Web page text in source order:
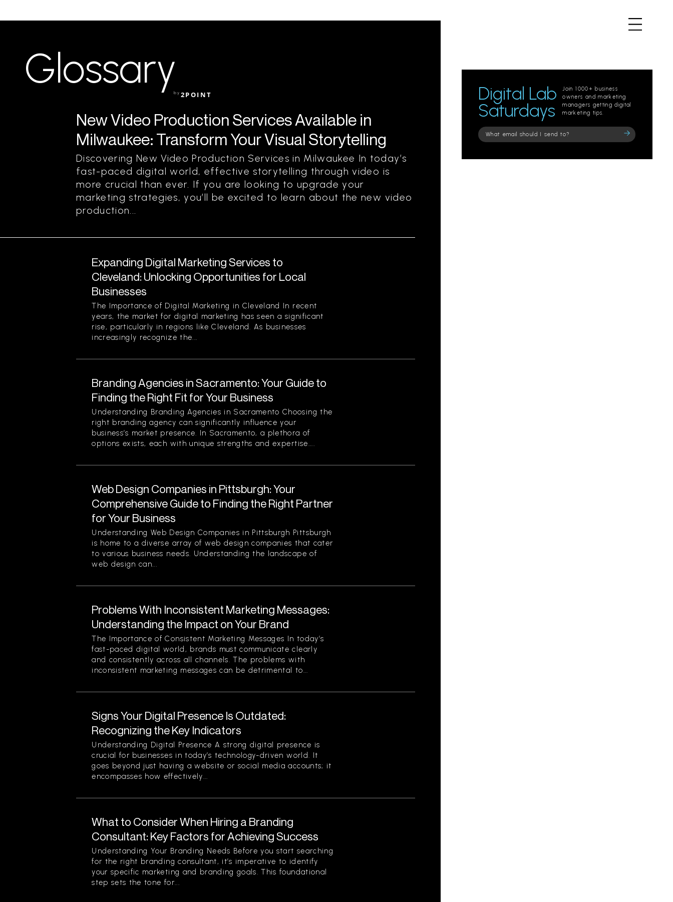
Glossaryby 2POINT
New Video Production Services Available in
Milwaukee: Transform Your Visual Storytelling
Discovering New Video Production Services in Milwaukee In today’s
fast-paced digital world, effective storytelling through video is
more crucial than ever. If you are looking to upgrade your
marketing strategies, you’ll be excited to learn about the new video
production...
Expanding Digital Marketing Services to
Cleveland: Unlocking Opportunities for Local
Businesses
The Importance of Digital Marketing in Cleveland In recent
years, the market for digital marketing has seen a significant
rise, particularly in regions like Cleveland. As businesses
increasingly recognize the...
Branding Agencies in Sacramento: Your Guide to
Finding the Right Fit for Your Business
Understanding Branding Agencies in Sacramento Choosing the
right branding agency can significantly influence your
business’s market presence. In Sacramento, a plethora of
options exists, each with unique strengths and expertise....
Web Design Companies in Pittsburgh: Your
Comprehensive Guide to Finding the Right Partner
for Your Business
Understanding Web Design Companies in Pittsburgh Pittsburgh
is home to a diverse array of web design companies that cater
to various business needs. Understanding the landscape of
web design can...
Problems With Inconsistent Marketing Messages:
Understanding the Impact on Your Brand
The Importance of Consistent Marketing Messages In today’s
fast-paced digital world, brands must communicate clearly
and consistently across all channels. The problems with
inconsistent marketing messages can be detrimental to...
Signs Your Digital Presence Is Outdated:
Recognizing the Key Indicators
Understanding Digital Presence A strong digital presence is
crucial for businesses in today’s technology-driven world. It
goes beyond just having a website or social media accounts; it
encompasses how effectively...
What to Consider When Hiring a Branding
Consultant: Key Factors for Achieving Success
Understanding Your Branding Needs Before you start searching
for the right branding consultant, it’s imperative to identify
your specific marketing and branding goals. This foundational
step sets the tone for...
Digital Lab
Saturdays
Join 1000+ business
owners and marketing
managers getting digital
marketing tips.
Please
leave